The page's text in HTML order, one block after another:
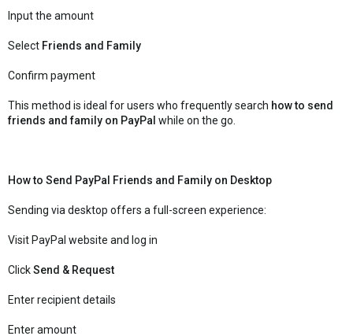
Input the amount
Select Friends and Family
Confirm payment
This method is ideal for users who frequently search how to send
friends and family on PayPal while on the go.
How to Send PayPal Friends and Family on Desktop
Sending via desktop offers a full-screen experience:
Visit PayPal website and log in
ClickSend & Request
Enter recipient details
Enter amount